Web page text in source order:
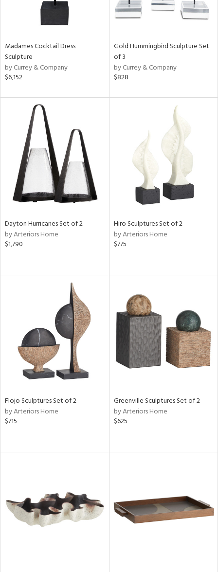
Madames Cocktail Dress
Sculpture
by Currey & Company
$6,152
Gold Hummingbird Sculpture Set
of 3
by Currey & Company
$828
Dayton Hurricanes Set of 2
by Arteriors Home
$1,790
Hiro Sculptures Set of 2
by Arteriors Home
$775
Flojo Sculptures Set of 2
by Arteriors Home
$715
Greenville Sculptures Set of 2
by Arteriors Home
$625